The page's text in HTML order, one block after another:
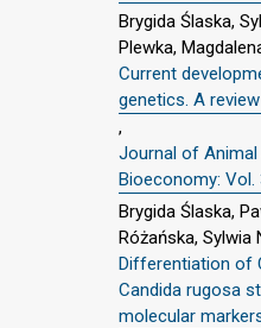
Brygida Ślaska,
Plewka,
Current
genetics. A review
,
Journal of Animal
Bioeconomy: Vol.
Brygida Ślaska,
Różańska, Sylwia
Differentiation of
Candida rugosa
molecular